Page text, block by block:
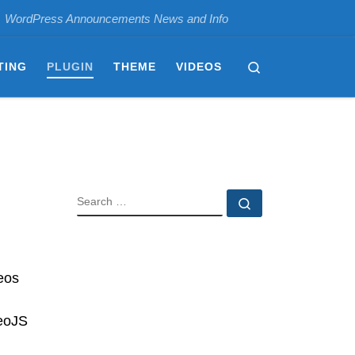
WordPress Announcements News and Info
PLUGIN THEME VIDEOS
SEARCH